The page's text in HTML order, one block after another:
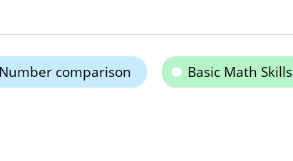
Number comparison Basic Math Skills